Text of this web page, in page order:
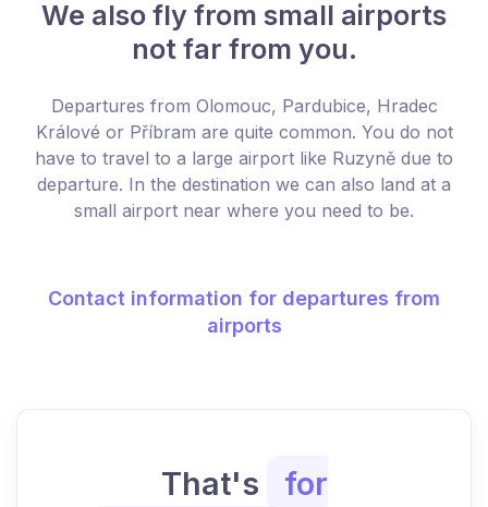
We also fly from small airports
not far from you.
Departures from Olomouc, Pardubice, Hradec
Králové or Příbram are quite common. You do not
have to travel to a large airport like Ruzyně due to
departure. In the destination we can also land at a
small airport near where you need to be.
Contact information for departures from
airports
That's
for